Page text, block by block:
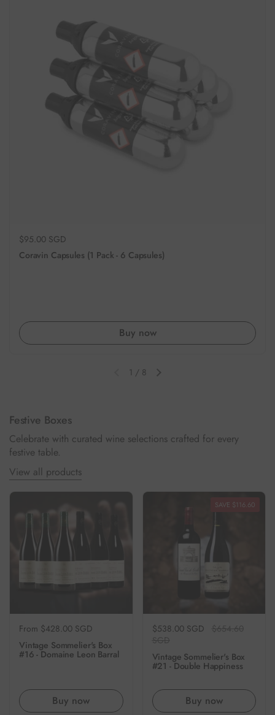
Regular price
$95.00 SGD
Coravin Capsules (1 Pack - 6 Capsules)
Buy now
Previous slideNext slide
1 / 8
Festive Boxes
Celebrate with curated wine selections crafted for every
festive table.
View all products
Regular price
From $428.00 SGD
Vintage Sommelier's Box
#16 - Domaine Leon Barral
Buy now
Regular price
$538.00 SGD
Vintage Sommelier's Box
#21 - Double Happiness
Buy now
SAVE $116.60